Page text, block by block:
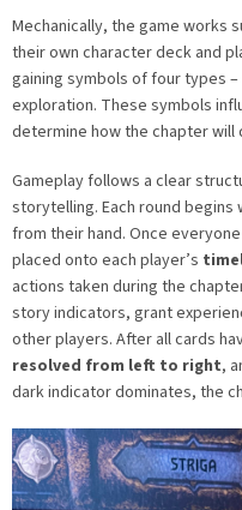
Mechanically, the game works
their own character deck and
gaining symbols of four types
exploration. These symbols
determine how the chapter will
Gameplay follows a clear
storytelling. Each round
from their hand. Once
placed onto each player’s
actions taken during the
story indicators, grant
other players. After all cards
resolved from left to right,
dark indicator dominates, the